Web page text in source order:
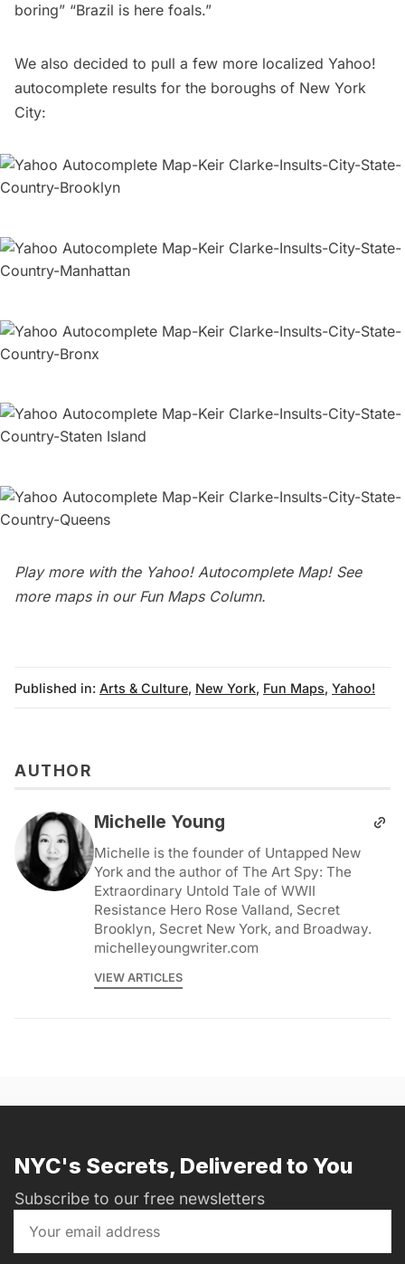
boring” “Brazil is here foals.”
We also decided to pull a few more localized Yahoo!
autocomplete results for the boroughs of New York
City:
Play more with the Yahoo! Autocomplete Map! See
more maps in our Fun Maps Column.
Published in: Arts & Culture, New York, Fun Maps, Yahoo!
AUTHOR
Michelle Young
Michelle is the founder of Untapped New
York and the author of The Art Spy: The
Extraordinary Untold Tale of WWII
Resistance Hero Rose Valland, Secret
Brooklyn, Secret New York, and Broadway.
michelleyoungwriter.com
VIEW ARTICLES
NYC's Secrets, Delivered to You
Subscribe to our free newsletters